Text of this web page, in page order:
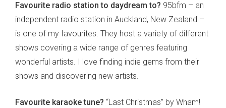
Favourite radio station to daydream to? 95bfm – an
independent radio station in Auckland, New Zealand –
is one of my favourites. They host a variety of different
shows covering a wide range of genres featuring
wonderful artists. I love finding indie gems from their
shows and discovering new artists.
Favourite karaoke tune? “Last Christmas” by Wham!